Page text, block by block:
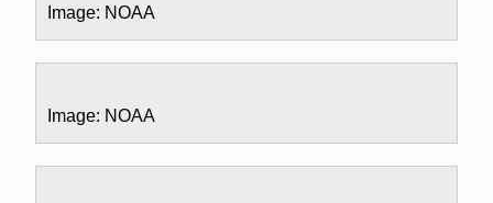
Image: NOAA
Image: NOAA